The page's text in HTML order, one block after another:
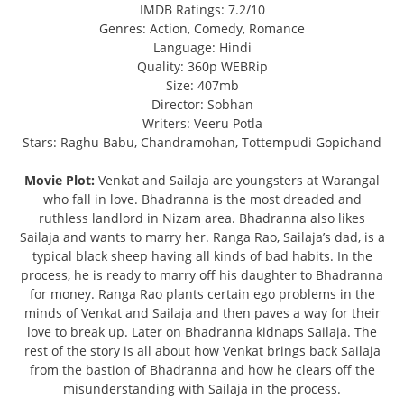
IMDB Ratings: 7.2/10
Genres: Action, Comedy, Romance
Language: Hindi
Quality: 360p WEBRip
Size: 407mb
Director: Sobhan
Writers: Veeru Potla
Stars: Raghu Babu, Chandramohan, Tottempudi Gopichand
Movie Plot: Venkat and Sailaja are youngsters at Warangal
who fall in love. Bhadranna is the most dreaded and
ruthless landlord in Nizam area. Bhadranna also likes
Sailaja and wants to marry her. Ranga Rao, Sailaja’s dad, is a
typical black sheep having all kinds of bad habits. In the
process, he is ready to marry off his daughter to Bhadranna
for money. Ranga Rao plants certain ego problems in the
minds of Venkat and Sailaja and then paves a way for their
love to break up. Later on Bhadranna kidnaps Sailaja. The
rest of the story is all about how Venkat brings back Sailaja
from the bastion of Bhadranna and how he clears off the
misunderstanding with Sailaja in the process.